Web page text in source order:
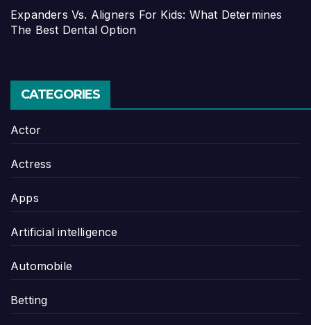
Expanders Vs. Aligners For Kids: What Determines
The Best Dental Option
CATEGORIES
Actor
Actress
Apps
Artificial intelligence
Automobile
Betting